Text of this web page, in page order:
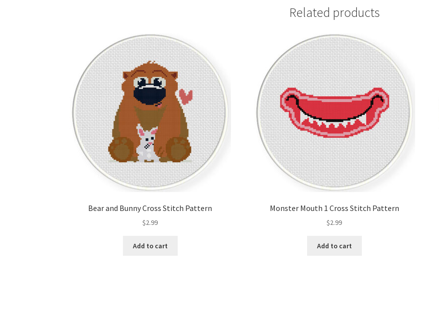
Related products
Bear and Bunny Cross Stitch Pattern
$2.99
Add to cart
Monster Mouth 1 Cross Stitch Pattern
$2.99
Add to cart